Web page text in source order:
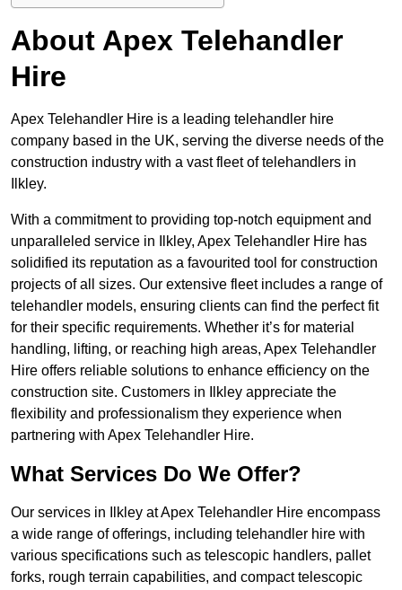
About Apex Telehandler
Hire
Apex Telehandler Hire is a leading telehandler hire
company based in the UK, serving the diverse needs of the
construction industry with a vast fleet of telehandlers in
Ilkley.
With a commitment to providing top-notch equipment and
unparalleled service in Ilkley, Apex Telehandler Hire has
solidified its reputation as a favourited tool for construction
projects of all sizes. Our extensive fleet includes a range of
telehandler models, ensuring clients can find the perfect fit
for their specific requirements. Whether it’s for material
handling, lifting, or reaching high areas, Apex Telehandler
Hire offers reliable solutions to enhance efficiency on the
construction site. Customers in Ilkley appreciate the
flexibility and professionalism they experience when
partnering with Apex Telehandler Hire.
What Services Do We Offer?
Our services in Ilkley at Apex Telehandler Hire encompass
a wide range of offerings, including telehandler hire with
various specifications such as telescopic handlers, pallet
forks, rough terrain capabilities, and compact telescopic